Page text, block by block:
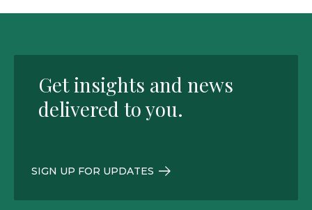
Get insights and news
delivered to you.
SIGN UP FOR UPDATES